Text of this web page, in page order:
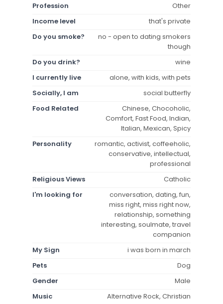
Profession
Other
Income level
that's private
Do you smoke?
no - open to dating smokers
though
Do you drink?
wine
I currently live
alone, with kids, with pets
Socially, I am
social butterfly
Food Related
Chinese, Chocoholic,
Comfort, Fast Food, Indian,
Italian, Mexican, Spicy
Personality
romantic, activist, coffeeholic,
conservative, intellectual,
professional
Religious Views
Catholic
I'm looking for
conversation, dating, fun,
miss right, miss right now,
relationship, something
interesting, soulmate, travel
companion
My Sign
i was born in march
Pets
Dog
Gender
Male
Music
Alternative Rock, Christian